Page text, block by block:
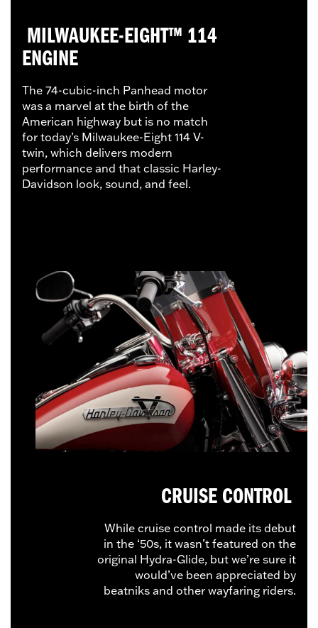
MILWAUKEE-EIGHT™ 114
ENGINE
The 74-cubic-inch Panhead motor
was a marvel at the birth of the
American highway but is no match
for today’s Milwaukee-Eight 114 V-
twin, which delivers modern
performance and that classic Harley-
Davidson look, sound, and feel.
CRUISE CONTROL
While cruise control made its debut
in the ‘50s, it wasn’t featured on the
original Hydra-Glide, but we’re sure it
would’ve been appreciated by
beatniks and other wayfaring riders.